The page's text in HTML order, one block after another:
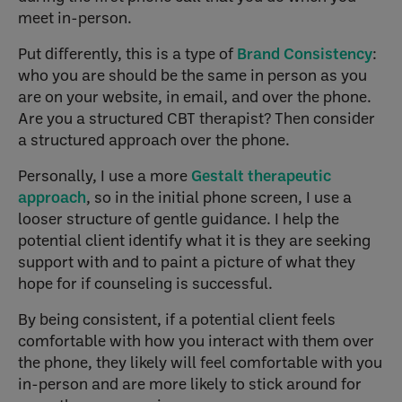
meet in-person.
Put differently, this is a type of Brand Consistency:
who you are should be the same in person as you
are on your website, in email, and over the phone.
Are you a structured CBT therapist? Then consider
a structured approach over the phone.
Personally, I use a more Gestalt therapeutic
approach, so in the initial phone screen, I use a
looser structure of gentle guidance. I help the
potential client identify what it is they are seeking
support with and to paint a picture of what they
hope for if counseling is successful.
By being consistent, if a potential client feels
comfortable with how you interact with them over
the phone, they likely will feel comfortable with you
in-person and are more likely to stick around for